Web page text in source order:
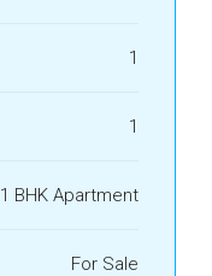
1
1
1 BHK Apartment
For Sale